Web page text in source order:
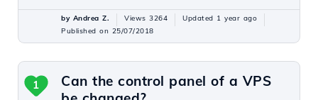
by Andrea Z. Views 3264
Updated 1 year ago
Published on 25/07/2018
Can the control panel of a VPS
1